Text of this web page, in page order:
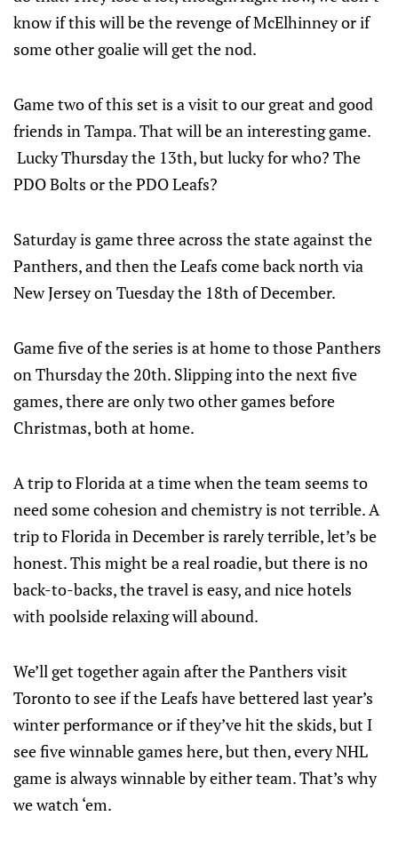
know if this will be the revenge of McElhinney or if
some other goalie will get the nod.
Game two of this set is a visit to our great and good
friends in Tampa. That will be an interesting game.
Lucky Thursday the 13th, but lucky for who? The
PDO Bolts or the PDO Leafs?
Saturday is game three across the state against the
Panthers, and then the Leafs come back north via
New Jersey on Tuesday the 18th of December.
Game five of the series is at home to those Panthers
on Thursday the 20th. Slipping into the next five
games, there are only two other games before
Christmas, both at home.
A trip to Florida at a time when the team seems to
need some cohesion and chemistry is not terrible. A
trip to Florida in December is rarely terrible, let’s be
honest. This might be a real roadie, but there is no
back-to-backs, the travel is easy, and nice hotels
with poolside relaxing will abound.
We’ll get together again after the Panthers visit
Toronto to see if the Leafs have bettered last year’s
winter performance or if they’ve hit the skids, but I
see five winnable games here, but then, every NHL
game is always winnable by either team. That’s why
we watch ‘em.